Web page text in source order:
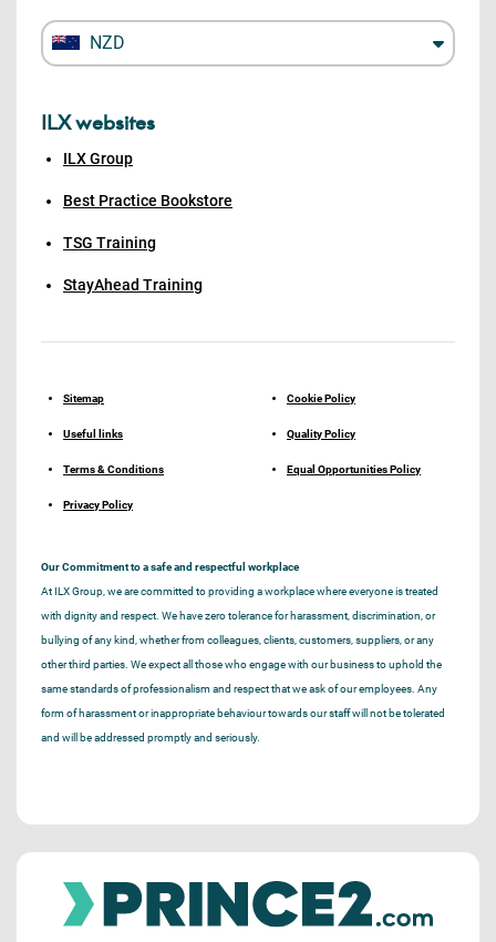
NZD
ILX websites
ILX Group
Best Practice Bookstore
TSG Training
StayAhead Training
Sitemap
Useful links
Terms & Conditions
Privacy Policy
Cookie Policy
Quality Policy
Equal Opportunities Policy
Our Commitment to a safe and respectful workplace
At ILX Group, we are committed to providing a workplace where everyone is treated
with dignity and respect. We have zero tolerance for harassment, discrimination, or
bullying of any kind, whether from colleagues, clients, customers, suppliers, or any
other third parties. We expect all those who engage with our business to uphold the
same standards of professionalism and respect that we ask of our employees. Any
form of harassment or inappropriate behaviour towards our staff will not be tolerated
and will be addressed promptly and seriously.